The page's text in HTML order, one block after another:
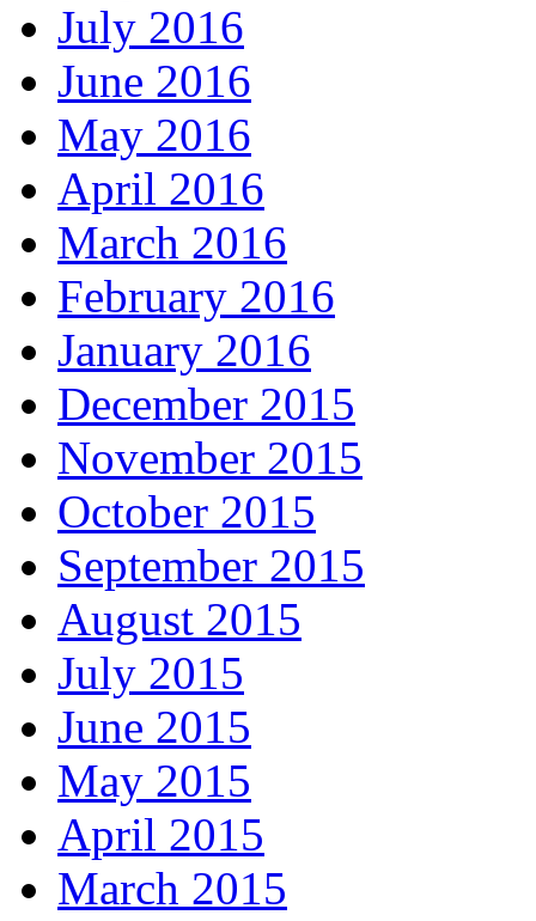
July 2016
June 2016
May 2016
April 2016
March 2016
February 2016
January 2016
December 2015
November 2015
October 2015
September 2015
August 2015
July 2015
June 2015
May 2015
April 2015
March 2015